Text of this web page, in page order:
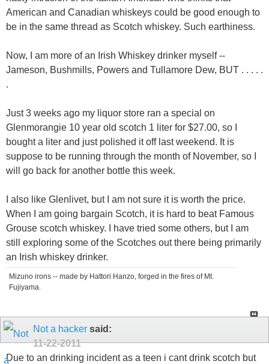
American and Canadian whiskeys could be good enough to
be in the same thread as Scotch whiskey. Such earthiness.
Now, I am more of an Irish Whiskey drinker myself --
Jameson, Bushmills, Powers and Tullamore Dew, BUT . . . . .
.
Just 3 weeks ago my liquor store ran a special on
Glenmorangie 10 year old scotch 1 liter for $27.00, so I
bought a liter and just polished it off last weekend. It is
suppose to be running through the month of November, so I
will go back for another bottle this week.
I also like Glenlivet, but I am not sure it is worth the price.
When I am going bargain Scotch, it is hard to beat Famous
Grouse scotch whiskey. I have tried some others, but I am
still exploring some of the Scotches out there being primarily
an Irish whiskey drinker.
Mizuno irons -- made by Hattori Hanzo, forged in the fires of Mt.
Fujiyama.
Not a hacker said:
11-22-2011
Due to an drinking incident as a teen i cant drink scotch but